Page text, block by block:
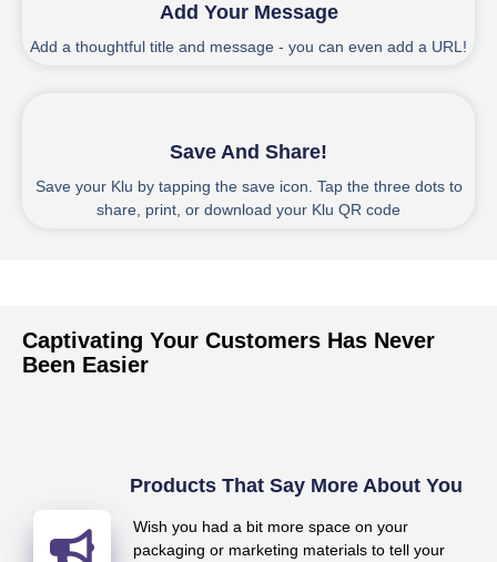
Add Your Message
Add a thoughtful title and message - you can even add a URL!
Save And Share!
Save your Klu by tapping the save icon. Tap the three dots to
share, print, or download your Klu QR code
Captivating Your Customers Has Never
Been Easier
Products That Say More About You
Wish you had a bit more space on your
packaging or marketing materials to tell your